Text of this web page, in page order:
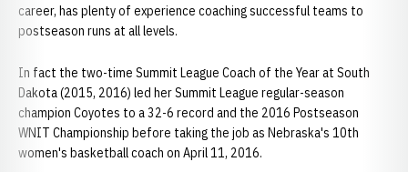
career, has plenty of experience coaching successful teams to
postseason runs at all levels.
In fact the two-time Summit League Coach of the Year at South
Dakota (2015, 2016) led her Summit League regular-season
champion Coyotes to a 32-6 record and the 2016 Postseason
WNIT Championship before taking the job as Nebraska's 10th
women's basketball coach on April 11, 2016.